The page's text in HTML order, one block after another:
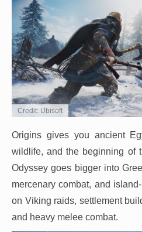
Credit: Ubisoft
Origins gives you ancient
wildlife, and the beginning of
Odyssey goes bigger into
mercenary combat, and
on Viking raids, settlement
and heavy melee combat.